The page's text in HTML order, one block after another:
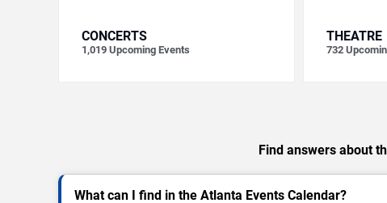
CONCERTS
1,019 Upcoming Events
THEATRE
732
Find answers about
What can I find in the Atlanta Events Calendar?